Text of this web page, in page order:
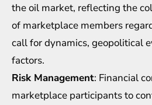
the oil market, reflecting the
of marketplace members
call for dynamics, geopolitical
factors.
Risk Management: Financial
marketplace participants to